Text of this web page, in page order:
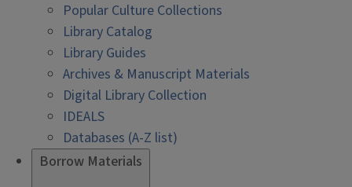
Popular Culture Collections
Library Catalog
Library Guides
Archives & Manuscript Materials
Digital Library Collection
IDEALS
Databases (A-Z list)
Borrow Materials